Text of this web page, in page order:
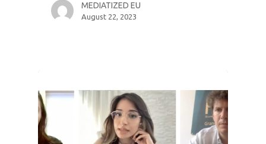
MEDIATIZED EU
August 22, 2023